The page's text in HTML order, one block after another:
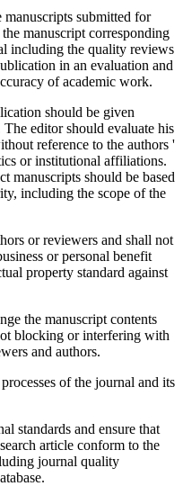
submitted for
manuscript corresponding
including the quality reviews
in an evaluation and
of academic work.
should be given
editor should evaluate his
reference to the authors '
or institutional affiliations.
manuscripts should be based
including the scope of the
or reviewers and shall not
or personal benefit
property standard against
the manuscript contents
blocking or interfering with
and authors.
of the journal and its
standards and ensure that
article conform to the
journal quality